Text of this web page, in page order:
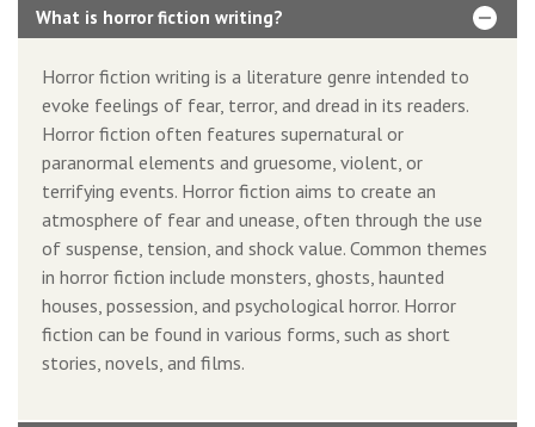
What is horror fiction writing?
Horror fiction writing is a literature genre intended to
evoke feelings of fear, terror, and dread in its readers.
Horror fiction often features supernatural or
paranormal elements and gruesome, violent, or
terrifying events. Horror fiction aims to create an
atmosphere of fear and unease, often through the use
of suspense, tension, and shock value. Common themes
in horror fiction include monsters, ghosts, haunted
houses, possession, and psychological horror. Horror
fiction can be found in various forms, such as short
stories, novels, and films.